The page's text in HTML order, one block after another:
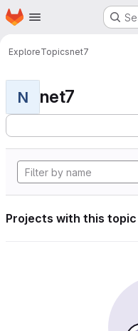
Skip to main content
Homepage
ExploreTopicsnet7
N net7
Projects with this topic